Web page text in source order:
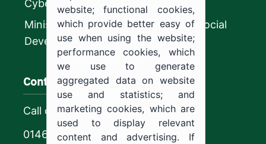
CyberSecurity Authority
Ministry of Human Resources and Social
Development
Contact us
Call center
0146544444
website; functional cookies,
which provide better easy of
use when using the website;
performance cookies, which
we use to generate
aggregated data on website
use and statistics; and
marketing cookies, which are
used to display relevant
content and advertising. If